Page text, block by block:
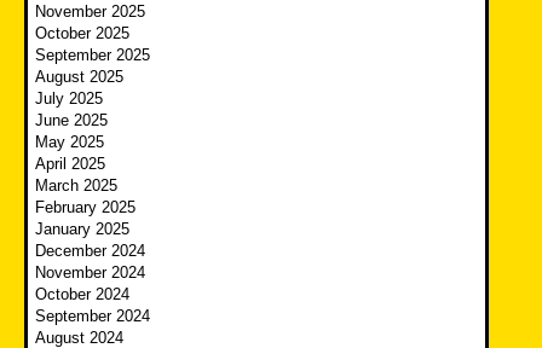
November 2025
October 2025
September 2025
August 2025
July 2025
June 2025
May 2025
April 2025
March 2025
February 2025
January 2025
December 2024
November 2024
October 2024
September 2024
August 2024